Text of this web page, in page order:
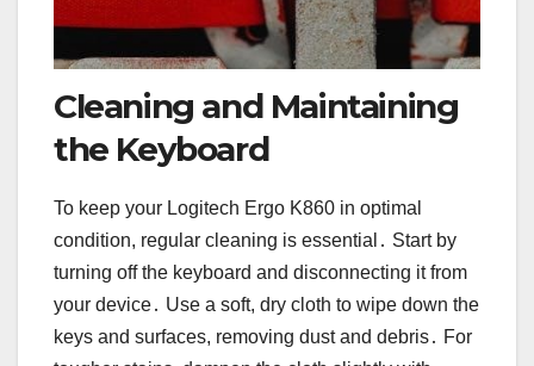
Cleaning and Maintaining
the Keyboard
To keep your Logitech Ergo K860 in optimal
condition, regular cleaning is essential․ Start by
turning off the keyboard and disconnecting it from
your device․ Use a soft, dry cloth to wipe down the
keys and surfaces, removing dust and debris․ For